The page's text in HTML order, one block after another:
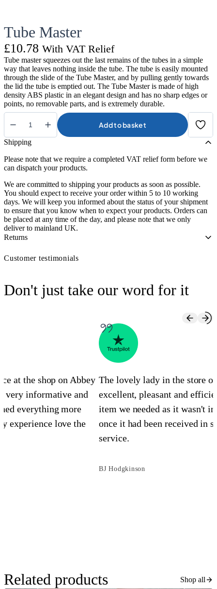
Tube Master
£10.78 With VAT Relief
Tube master squeezes out the last remains of the tubes in a simple
way that leaves nothing inside the tube. The tube is easily mounted
through the slide of the Tube Master, and by pulling gently towards
the lid the tube is emptied out. The Tube Master is made of high
density ABS plastic in an elegant design and has no sharp edges or
points, no removable parts, and is extremely durable.
Master
quantity
Add to basket
Shipping
Please note that we require a completed VAT relief form before we
can dispatch your products.
We are committed to shipping your products as soon as possible.
You should expect to receive your order within 5 to 10 working
days. We will keep you informed about the status of your shipment
to ensure that you know when to expect your products. Orders can
be placed at any time of the day, and please note that we only
deliver to mainland UK.
Returns
Customer testimonials
Don't just take our word for it
at the shop on Abbey
very informative and
everything more
experience love the
The lovely lady in the store
excellent, pleasant and
item we needed as it wasn't
once it had been received in
service.
BJ Hodgkinson
Related products Shop all